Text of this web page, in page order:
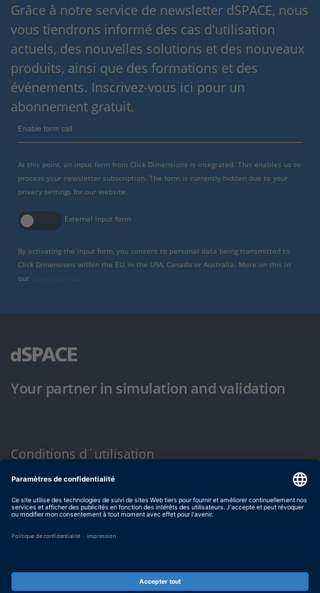
Grâce à notre service de newsletter dSPACE, nous
vous tiendrons informé des cas d'utilisation
actuels, des nouvelles solutions et des nouveaux
produits, ainsi que des formations et des
événements. Inscrivez-vous ici pour un
abonnement gratuit.
Enable form call
At this point, an input form from Click Dimensions is integrated. This enables us to
process your newsletter subscription. The form is currently hidden due to your
privacy settings for our website.
External input form
By activating the input form, you consent to personal data being transmitted to
Click Dimensions within the EU, in the USA, Canada or Australia. More on this in
our
.
Your partner in simulation and validation
Conditions d´utilisation
Politique de confidentialité
Mentions légales et conditions générales